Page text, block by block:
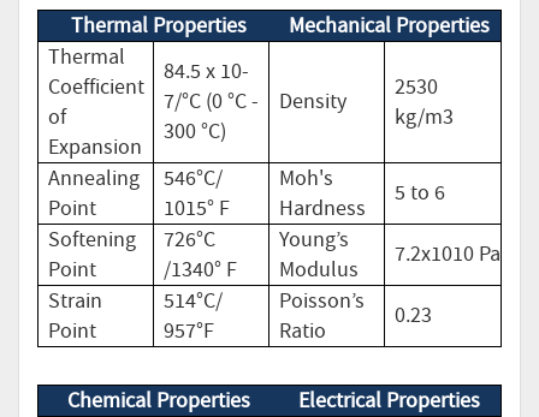
Thermal Properties
Mechanical Properties
Thermal
Coefficient
of
Expansion
84.5 x 10-
7/°C (0 °C -
300 °C)
Density
2530
kg/m3
Annealing
Point
546°C/
1015° F
Moh's
Hardness
5 to 6
Softening
Point
726°C
/1340° F
Young’s
Modulus
7.2x1010 Pa
Strain
Point
514°C/
957°F
Poisson’s
Ratio
0.23
Chemical Properties
Electrical Properties